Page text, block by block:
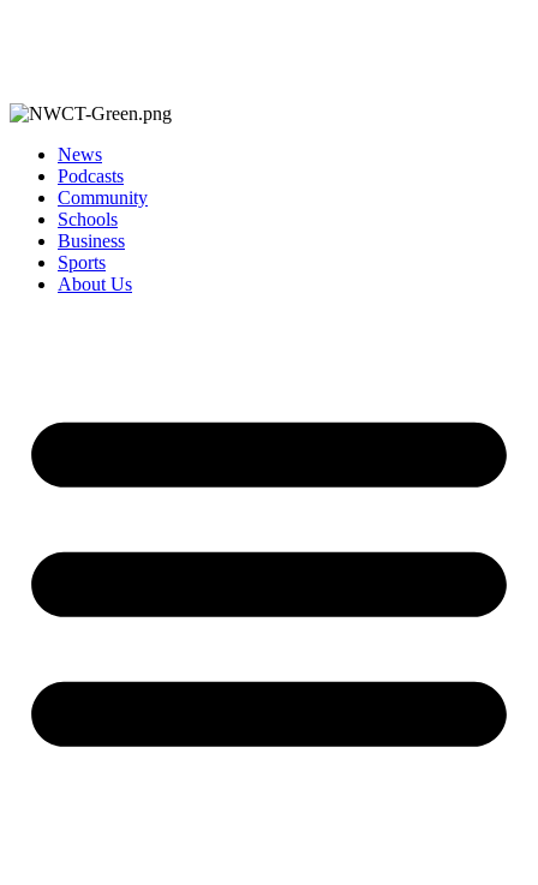
News
Podcasts
Community
Schools
Business
Sports
About Us